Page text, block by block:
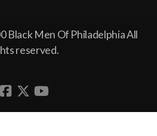
Black Men Of Philadelphia All
reserved.